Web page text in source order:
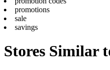
promotions
sale
savings
Stores Similar